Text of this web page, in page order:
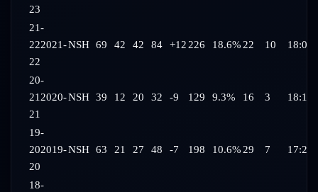
23
21-
222021-
22
NSH 69 42 42 84 +12 226 18.6% 22 10 18:06
20-
21 2020-
21
NSH 39 12 20 32 -9 129 9.3% 16 3 18:17
19-
202019-
20
NSH 63 21 27 48 -7 198 10.6% 29 7 17:21
18-